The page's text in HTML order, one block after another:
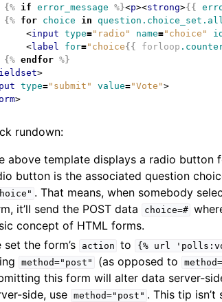
{% if error_message %}<p><strong>{{
{% for choice in
<input type="radio" name="choice" id
<label for="choice{{ forloop
{% endfor %}
>
type="submit" value="Vote">
>
rundown:
above template displays a radio button
button is the associated question
. That means, when somebody
it’ll send the POST data
choice=#
concept of HTML forms.
set the form’s
action to {% url
method="post" (as opposed to
this form will alter data server-
side, use
method="post" . This tip